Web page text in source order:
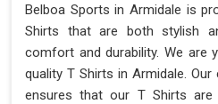
Belboa Sports in Armidale is
Shirts that are both stylish
comfort and durability. We
quality T Shirts in Armidale.
ensures that our T Shirts